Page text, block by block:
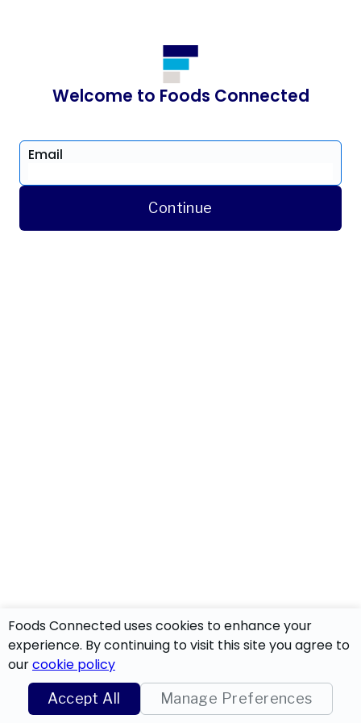
Welcome to Foods Connected
Email
Continue
Foods Connected uses cookies to enhance your
experience. By continuing to visit this site you agree to
ourcookie policy
Accept All Manage Preferences